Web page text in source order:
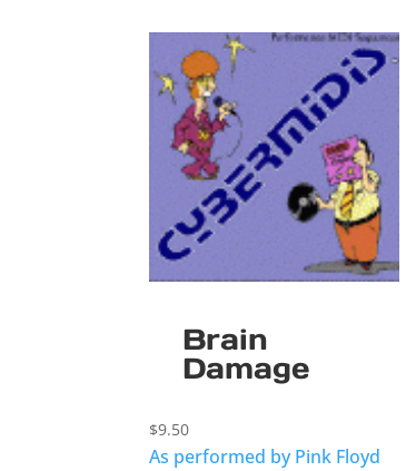
Brain
Damage
$9.50
As performed by Pink Floyd